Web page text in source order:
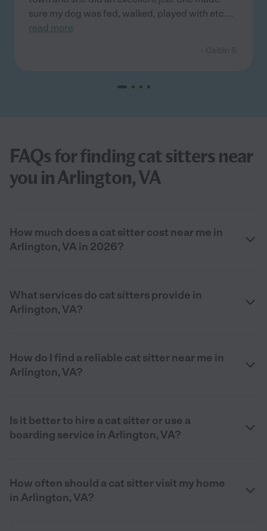
sure my dog was fed, walked, played with etc....
read more
FAQs for finding cat sitters near
you in Arlington, VA
How much does a cat sitter cost near me in
Arlington, VA in 2026?
What services do cat sitters provide in
Arlington, VA?
How do I find a reliable cat sitter near me in
Arlington, VA?
Is it better to hire a cat sitter or use a
boarding service in Arlington, VA?
How often should a cat sitter visit my home
in Arlington, VA?